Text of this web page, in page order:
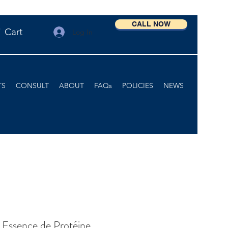
Cart Log In
CALL NOW
CONSULT ABOUT FAQs POLICIES NEWS